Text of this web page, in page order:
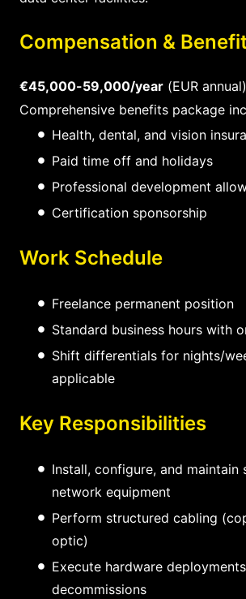
Compensation &
€45,000-59,000/year (EUR annual)
Comprehensive benefits package
Health, dental, and vision
Paid time off and holidays
Professional development
Certification sponsorship
Work Schedule
Freelance permanent position
Standard business hours with
Shift differentials for nights/
applicable
Key Responsibilities
Install, configure, and maintain
network equipment
Perform structured cabling
optic)
Execute hardware
decommissions